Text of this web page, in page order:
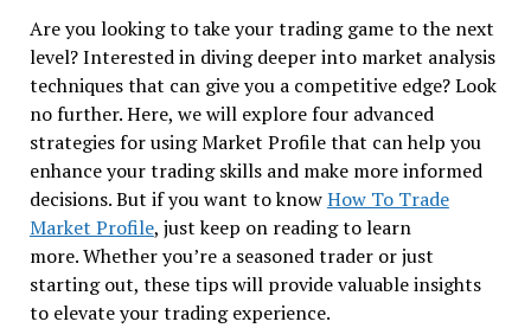
Are you looking to take your trading game to the next
level? Interested in diving deeper into market analysis
techniques that can give you a competitive edge? Look
no further. Here, we will explore four advanced
strategies for using Market Profile that can help you
enhance your trading skills and make more informed
decisions. But if you want to knowHow To Trade
Market Profile, just keep on reading to learn
more. Whether you’re a seasoned trader or just
starting out, these tips will provide valuable insights
to elevate your trading experience.